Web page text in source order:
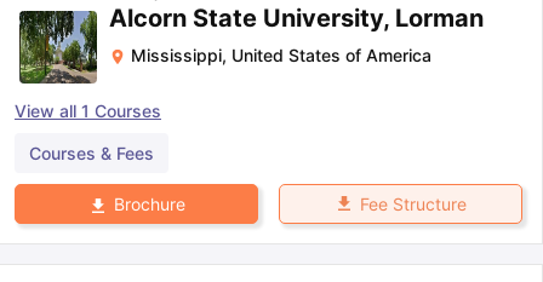
Alcorn State University, Lorman
Mississippi, United States of America
View all 1 Courses
Courses & Fees
Brochure Fee Structure